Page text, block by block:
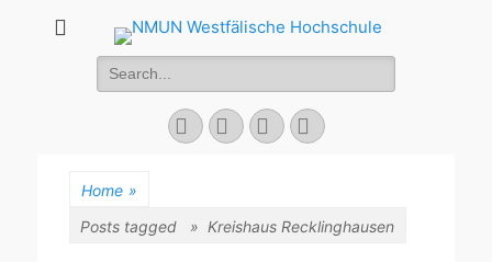
NMUN
Hochschule
Search
for:
Facebook
TwitterYouTubeInstagram
Home »
Posts tagged » Kreishaus Recklinghausen